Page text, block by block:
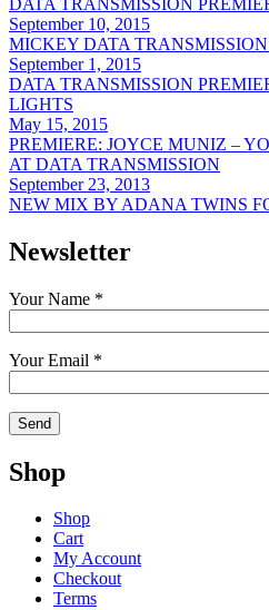
September 10, 2015
MICKEY DATA
September 1, 2015
DATA TRANSMISSION
LIGHTS
May 15, 2015
PREMIERE: JOYCE MUNIZ –
AT DATA TRANSMISSION
September 23, 2013
NEW MIX BY ADANA TWINS
Newsletter
Your Name *
Your Email *
Shop
Shop
Cart
My Account
Checkout
Terms